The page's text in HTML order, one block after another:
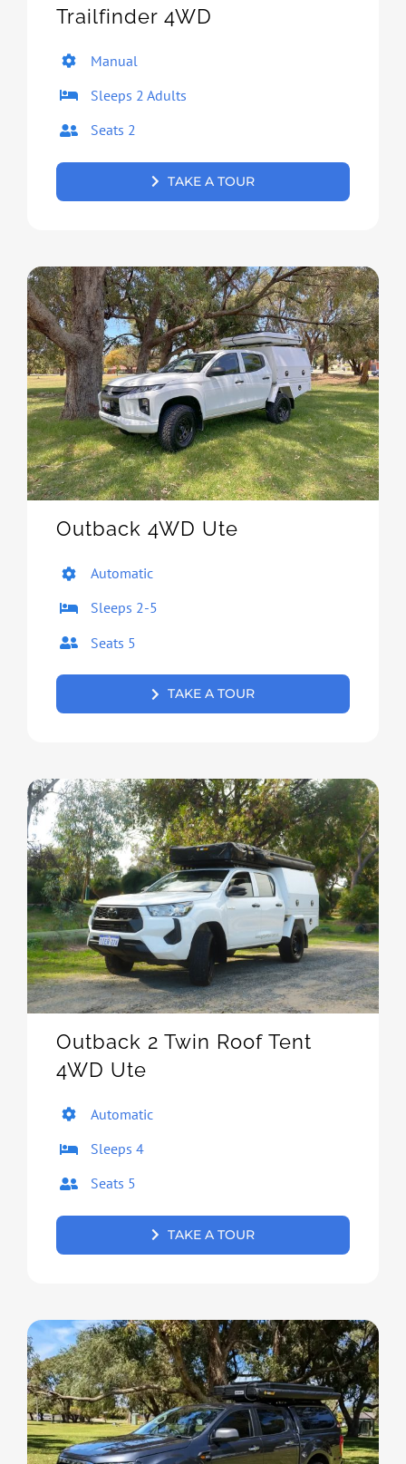
Trailfinder 4WD
Manual
Sleeps 2 Adults
Seats 2
TAKE A TOUR
Outback 4WD Ute
Automatic
Sleeps 2-5
Seats 5
TAKE A TOUR
Outback 2 Twin Roof Tent
4WD Ute
Automatic
Sleeps 4
Seats 5
TAKE A TOUR